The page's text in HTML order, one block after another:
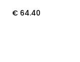
€ 64.40